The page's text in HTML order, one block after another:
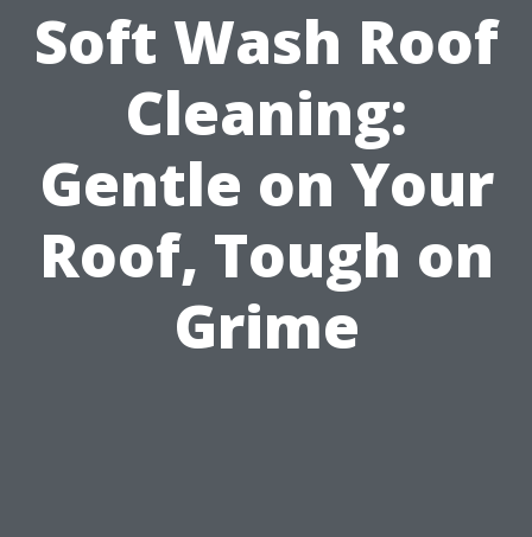
Soft Wash Roof
Cleaning:
Gentle on Your
Roof, Tough on
Grime